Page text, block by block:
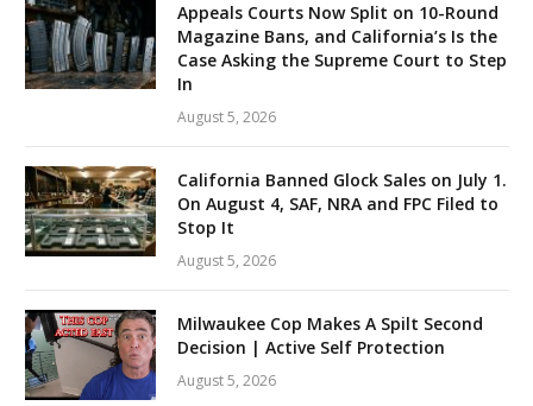
Appeals Courts Now Split on 10-Round
Magazine Bans, and California’s Is the
Case Asking the Supreme Court to Step
In
August 5, 2026
California Banned Glock Sales on July 1.
On August 4, SAF, NRA and FPC Filed to
Stop It
August 5, 2026
Milwaukee Cop Makes A Spilt Second
Decision | Active Self Protection
August 5, 2026